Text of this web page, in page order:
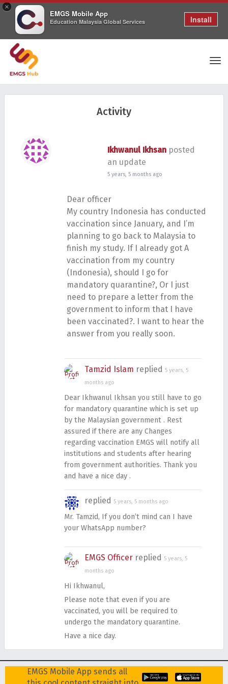
×
EMGS Mobile App
Education Malaysia Global Services Install
Activity
Ikhwanul Ikhsan posted
an update
5 years, 5 months ago
Dear officer
My country Indonesia has conducted
vaccination since January, and I’m
planning to go back to Malaysia to
finish my study. If I already got A
vaccination from my country
(Indonesia), should I go for
mandatory quarantine?, Or I just
need to prepare a letter from the
government to inform that I have
been vaccinated?. I want to hear the
answer from you really soon.
Tamzid Islam replied 5 years, 5
months ago
Dear Ikhwanul Ikhsan you still have to go
for mandatory quarantine which is set up
by the Malaysian government . Rest
assured if there are any Changes
regarding vaccination EMGS will notify all
institutions and students after hearing
from government authorities. Thank you
and have a nice day .
replied 5 years, 5 months ago
Mr. Tamzid, If you don’t mind can I have
your WhatsApp number?
EMGS Officer replied 5 years, 5
months ago
Hi Ikhwanul,
Please note that even if you are
vaccinated, you will be required to
undergo the mandatory quarantine.
Have a nice day.
EMGS Mobile App sends all